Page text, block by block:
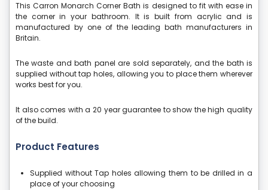
This Carron Monarch Corner Bath is designed to fit with ease in
the corner in your bathroom. It is built from acrylic and is
manufactured by one of the leading bath manufacturers in
Britain.
The waste and bath panel are sold separately, and the bath is
supplied without tap holes, allowing you to place them wherever
works best for you.
It also comes with a 20 year guarantee to show the high quality
of the build.
Product Features
Supplied without Tap holes allowing them to be drilled in a
place of your choosing